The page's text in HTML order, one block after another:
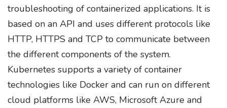
troubleshooting of containerized applications. It is
based on an API and uses different protocols like
HTTP, HTTPS and TCP to communicate between
the different components of the system.
Kubernetes supports a variety of container
technologies like Docker and can run on different
cloud platforms like AWS, Microsoft Azure and